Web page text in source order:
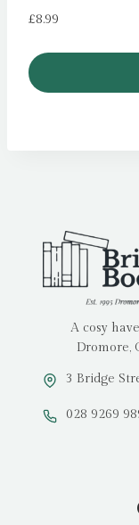
£8.99
A cosy
Dromore,
3 Bridge
028 9269